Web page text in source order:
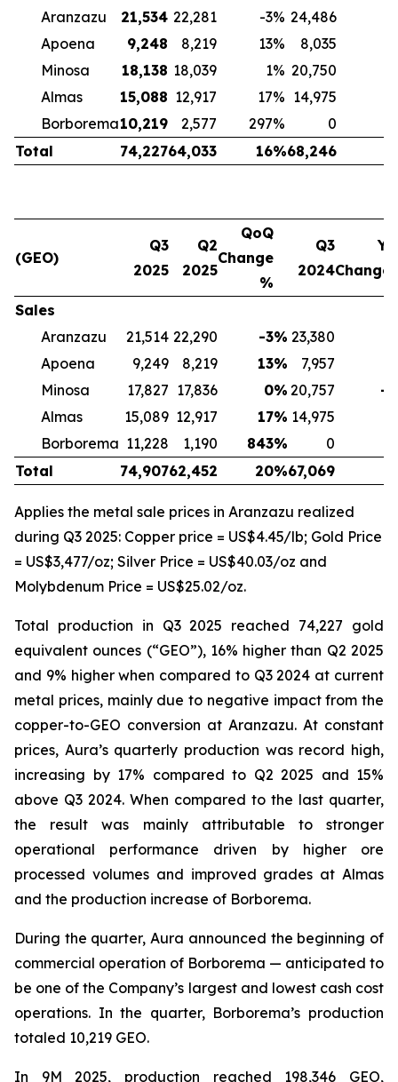
Aranzazu
21,534 22,281 -3% 24,486
Apoena
9,248 8,219 13% 8,035
Minosa
18,138 18,039 1% 20,750
Almas
15,088 12,917 17% 14,975
Borborema10,219 2,577 297% 0
Total
74,22764,033 16%68,246
(GEO)
Q3
2025
Q2
2025
QoQ
Change
%
Q3
2024
Sales
Aranzazu
21,514 22,290 -3% 23,380
Apoena
9,249 8,219 13% 7,957
Minosa
17,827 17,836 0% 20,757
-
Almas
15,089 12,917 17% 14,975
Borborema 11,228 1,190 843% 0
Total
74,90762,452 20%67,069
Applies the metal sale prices in Aranzazu realized
during Q3 2025: Copper price = US$4.45/lb; Gold Price
= US$3,477/oz; Silver Price = US$40.03/oz and
Molybdenum Price = US$25.02/oz.
Total production in Q3 2025 reached 74,227 gold
equivalent ounces (“GEO”), 16% higher than Q2 2025
and 9% higher when compared to Q3 2024 at current
metal prices, mainly due to negative impact from the
copper-to-GEO conversion at Aranzazu. At constant
prices, Aura’s quarterly production was record high,
increasing by 17% compared to Q2 2025 and 15%
above Q3 2024. When compared to the last quarter,
the result was mainly attributable to stronger
operational performance driven by higher ore
processed volumes and improved grades at Almas
and the production increase of Borborema.
During the quarter, Aura announced the beginning of
commercial operation of Borborema — anticipated to
be one of the Company’s largest and lowest cash cost
operations. In the quarter, Borborema’s production
totaled 10,219 GEO.
In 9M 2025, production reached 198,346 GEO,